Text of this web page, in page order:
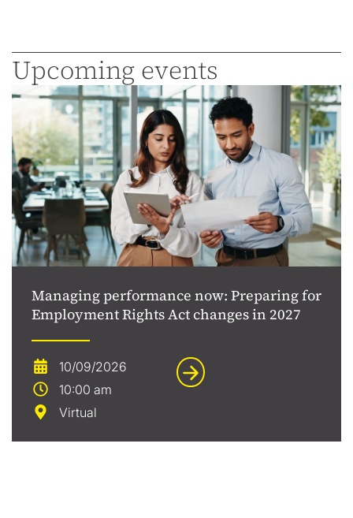
Upcoming events
Managing performance now: Preparing for
Employment Rights Act changes in 2027
10/09/2026
10:00 am
Virtual